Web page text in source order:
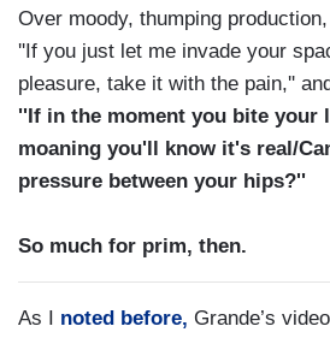
Over moody, thumping
''If you just let me invade your
pleasure, take it with the pain,''
''If in the moment you bite your
moaning you'll know it's real/
pressure between your hips?''
So much for prim, then.
As I noted before, Grande’s